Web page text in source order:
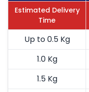
Estimated Delivery
Time
Up to 0.5 Kg
1.0 Kg
1.5 Kg